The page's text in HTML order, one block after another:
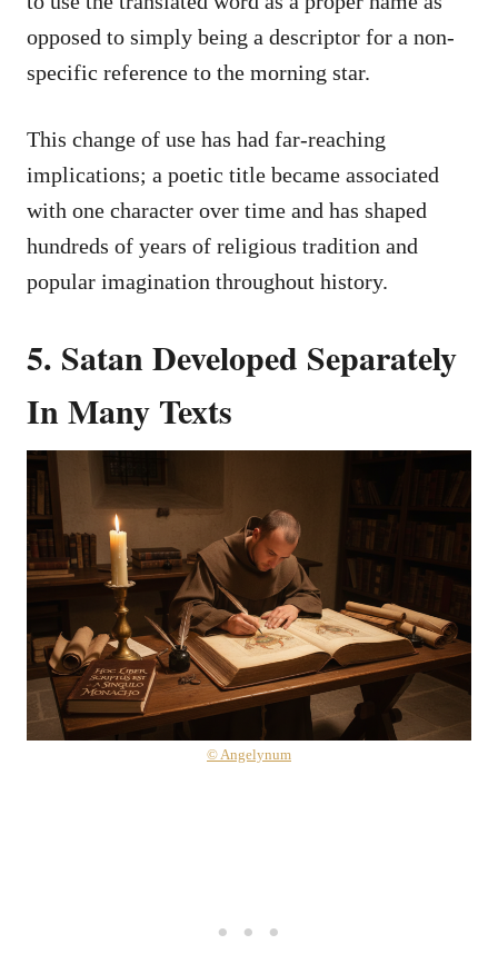
opposed to simply being a descriptor for a non-
specific reference to the morning star.
This change of use has had far-reaching
implications; a poetic title became associated
with one character over time and has shaped
hundreds of years of religious tradition and
popular imagination throughout history.
5. Satan Developed Separately
In Many Texts
© Angelynum